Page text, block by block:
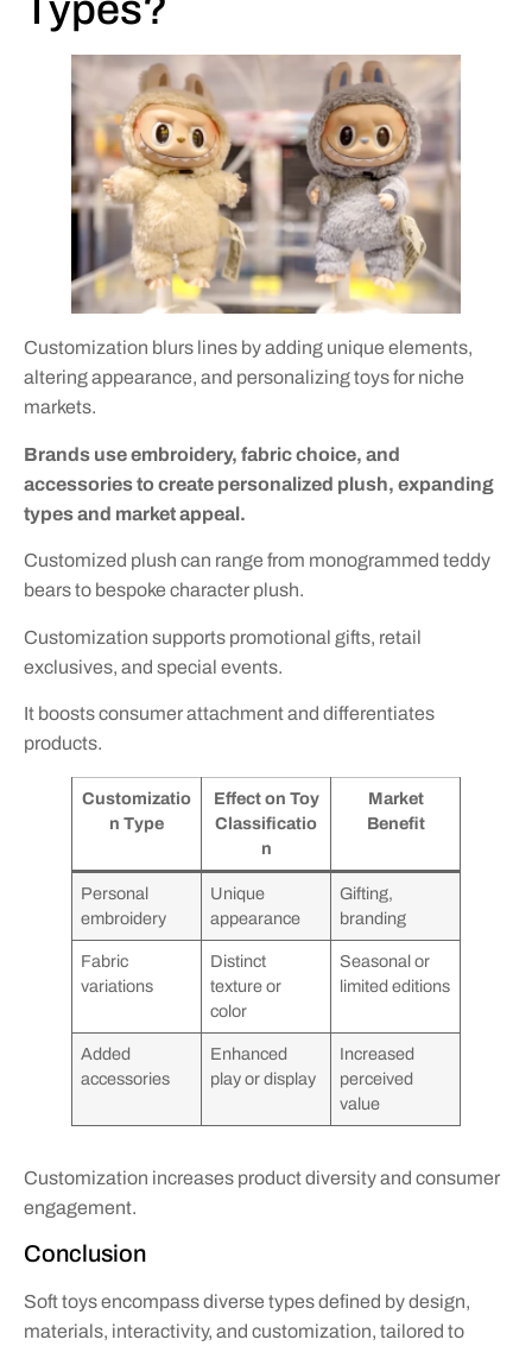
Customization blurs lines by adding unique elements,
altering appearance, and personalizing toys for niche
markets.
Brands use embroidery, fabric choice, and
accessories to create personalized plush, expanding
types and market appeal.
Customized plush can range from monogrammed teddy
bears to bespoke character plush.
Customization supports promotional gifts, retail
exclusives, and special events.
It boosts consumer attachment and differentiates
products.
Customizatio
n Type
Effect on Toy
Classificatio
n
Market
Benefit
Personal
embroidery
Unique
appearance
Gifting,
branding
Fabric
variations
Distinct
texture or
color
Seasonal or
limited editions
Added
accessories
Enhanced
play or display
Increased
perceived
value
Customization increases product diversity and consumer
engagement.
Conclusion
Soft toys encompass diverse types defined by design,
materials, interactivity, and customization, tailored to